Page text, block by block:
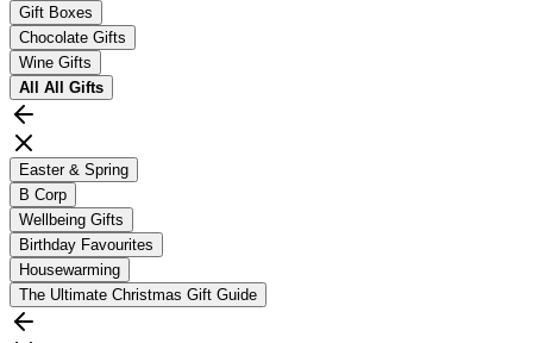
Gift Boxes
Chocolate Gifts
Wine Gifts
All All Gifts
Easter & Spring
B Corp
Wellbeing Gifts
Birthday Favourites
Housewarming
The Ultimate Christmas Gift Guide